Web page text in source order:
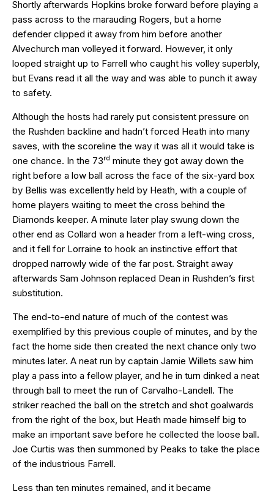
Shortly afterwards Hopkins broke forward before playing a
pass across to the marauding Rogers, but a home
defender clipped it away from him before another
Alvechurch man volleyed it forward. However, it only
looped straight up to Farrell who caught his volley superbly,
but Evans read it all the way and was able to punch it away
to safety.
Although the hosts had rarely put consistent pressure on
the Rushden backline and hadn’t forced Heath into many
saves, with the scoreline the way it was all it would take is
one chance. In the 73rd minute they got away down the
right before a low ball across the face of the six-yard box
by Bellis was excellently held by Heath, with a couple of
home players waiting to meet the cross behind the
Diamonds keeper. A minute later play swung down the
other end as Collard won a header from a left-wing cross,
and it fell for Lorraine to hook an instinctive effort that
dropped narrowly wide of the far post. Straight away
afterwards Sam Johnson replaced Dean in Rushden’s first
substitution.
The end-to-end nature of much of the contest was
exemplified by this previous couple of minutes, and by the
fact the home side then created the next chance only two
minutes later. A neat run by captain Jamie Willets saw him
play a pass into a fellow player, and he in turn dinked a neat
through ball to meet the run of Carvalho-Landell. The
striker reached the ball on the stretch and shot goalwards
from the right of the box, but Heath made himself big to
make an important save before he collected the loose ball.
Joe Curtis was then summoned by Peaks to take the place
of the industrious Farrell.
Less than ten minutes remained, and it became